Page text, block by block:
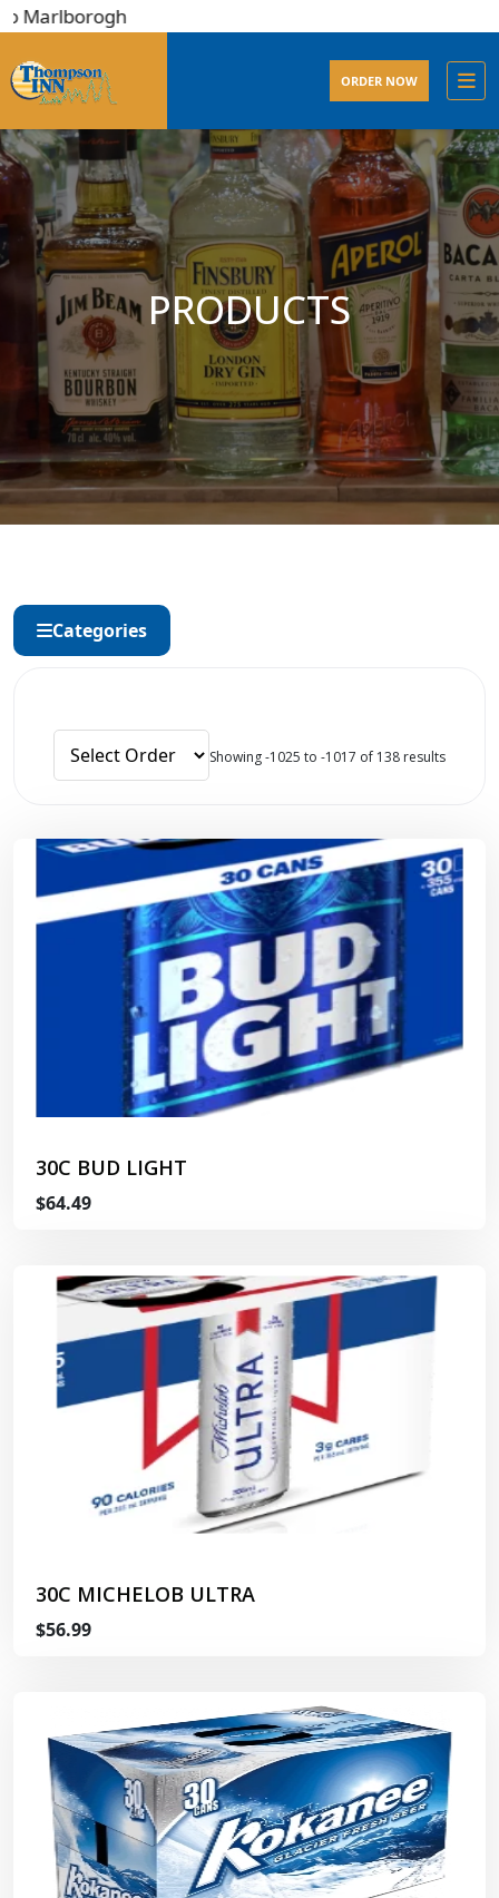
ORDER NOW
PRODUCTS
Categories
Showing -1025 to -1017 of 138 results
30C BUD LIGHT
$64.49
30C MICHELOB ULTRA
$56.99